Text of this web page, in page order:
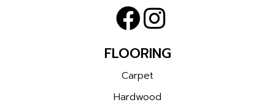
FLOORING
Carpet
Hardwood